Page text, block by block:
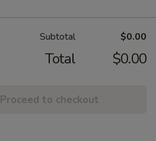
Subtotal $0.00
Total $0.00
Proceed to checkout